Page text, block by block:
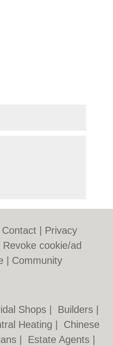
Contact
Privacy
Revoke cookie/ad
Community
Shops Builders
Heating
Chinese
Estate Agents